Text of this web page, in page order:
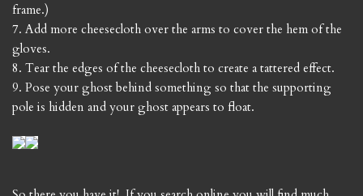
frame.)
7. Add more cheesecloth over the arms to cover the hem of the
gloves.
8. Tear the edges of the cheesecloth to create a tattered effect.
9. Pose your ghost behind something so that the supporting
pole is hidden and your ghost appears to float.